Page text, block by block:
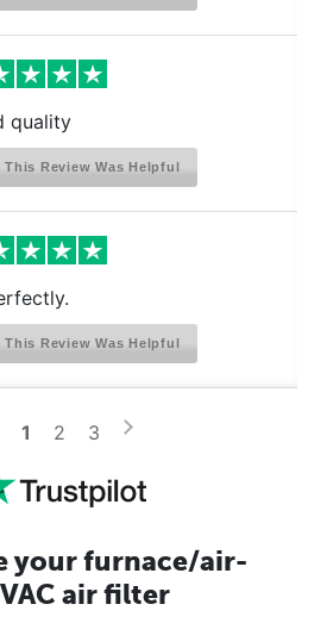
quality
This Review Was Helpful
This Review Was Helpful
1 2 3 >
your furnace/air-
air filter